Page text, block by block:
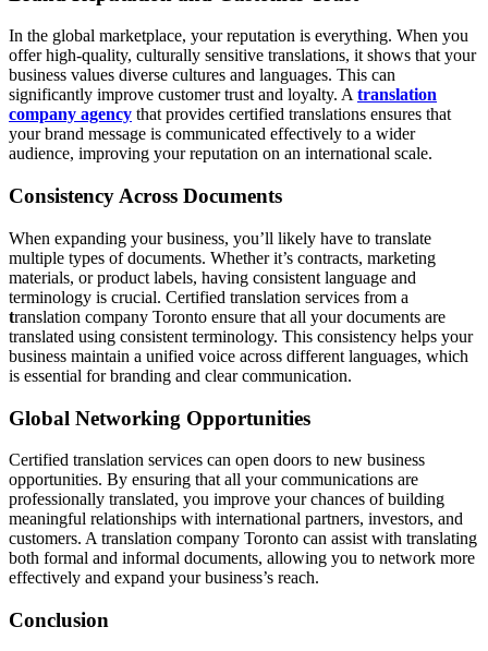
In the global marketplace, your reputation is everything. When you
offer high-quality, culturally sensitive translations, it shows that your
business values diverse cultures and languages. This can
significantly improve customer trust and loyalty. Atranslation
company agency that provides certified translations ensures that
your brand message is communicated effectively to a wider
audience, improving your reputation on an international scale.
Consistency Across Documents
When expanding your business, you’ll likely have to translate
multiple types of documents. Whether it’s contracts, marketing
materials, or product labels, having consistent language and
terminology is crucial. Certified translation services from a
translation company Toronto ensure that all your documents are
translated using consistent terminology. This consistency helps your
business maintain a unified voice across different languages, which
is essential for branding and clear communication.
Global Networking Opportunities
Certified translation services can open doors to new business
opportunities. By ensuring that all your communications are
professionally translated, you improve your chances of building
meaningful relationships with international partners, investors, and
customers. A translation company Toronto can assist with translating
both formal and informal documents, allowing you to network more
effectively and expand your business’s reach.
Conclusion